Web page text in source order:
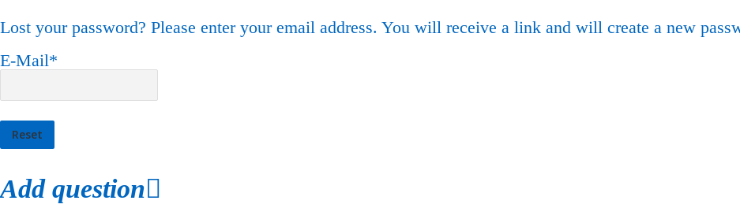
Lost your password? Please enter your email address. You will receive a link and will create a new
E-Mail*
Add question